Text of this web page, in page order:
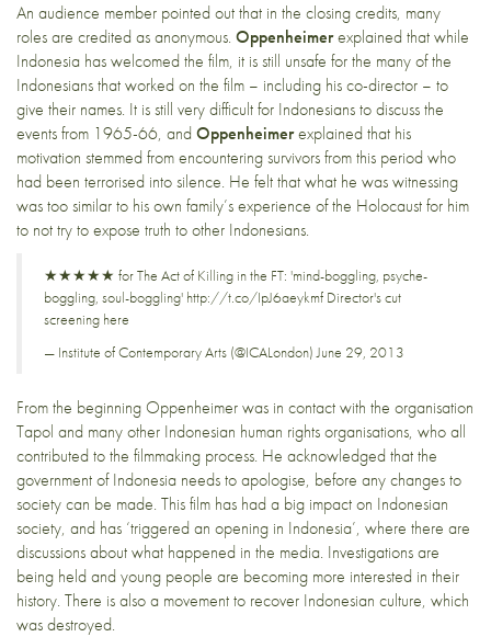
An audience member pointed out that in the closing credits, many
roles are credited as anonymous. Oppenheimerexplained that while
Indonesia has welcomed the film, it is still unsafe for the many of the
Indonesians that worked on the film – including his co-director – to
give their names. It is still very difficult for Indonesians to discuss the
events from 1965-66, andOppenheimerexplained that his
motivation stemmed from encountering survivors from this period who
had been terrorised into silence. He felt that what he was witnessing
was too similar to his own family’s experience of the Holocaust for him
to not try to expose truth to other Indonesians.
★★★★★ for The Act of Killing in the FT: 'mind-boggling, psyche-
boggling, soul-boggling' http://t.co/IpJ6aeykmf Director's cut
screening here
— Institute of Contemporary Arts (@ICALondon)June 29, 2013
From the beginning Oppenheimer was in contact with the organisation
Tapol and many other Indonesian human rights organisations, who all
contributed to the filmmaking process. He acknowledged that the
government of Indonesia needs to apologise, before any changes to
society can be made. This film has had a big impact on Indonesian
society, and has ‘triggered an opening in Indonesia’, where there are
discussions about what happened in the media. Investigations are
being held and young people are becoming more interested in their
history. There is also a movement to recover Indonesian culture, which
was destroyed.